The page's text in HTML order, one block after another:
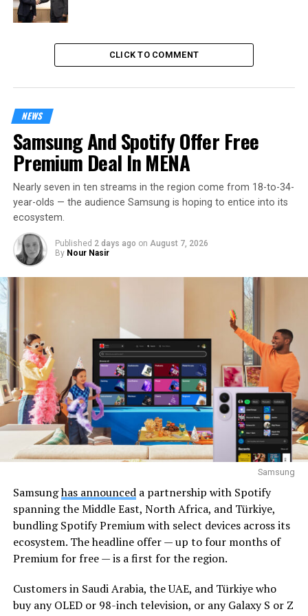
CLICK TO COMMENT
NEWS
Samsung And Spotify Offer Free
Premium Deal In MENA
Nearly seven in ten streams in the region come from 18-to-34-
year-olds — the audience Samsung is hoping to entice into its
ecosystem.
Published 2 days ago on August 7, 2026
By Nour Nasir
Samsung
Samsunghas announceda partnership with Spotify
spanning the Middle East, North Africa, and Türkiye,
bundling Spotify Premium with select devices across its
ecosystem. The headline offer — up to four months of
Premium for free — is a first for the region.
Customers in Saudi Arabia, the UAE, and Türkiye who
buy any OLED or 98-inch television, or any Galaxy S or Z